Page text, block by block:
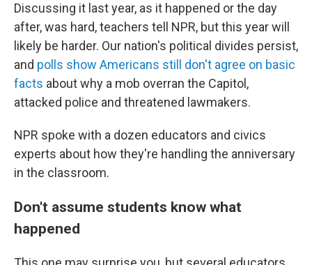
Discussing it last year, as it happened or the day
after, was hard, teachers tell NPR, but this year will
likely be harder. Our nation's political divides persist,
and polls show Americans still don't agree on basic
facts about why a mob overran the Capitol,
attacked police and threatened lawmakers.
NPR spoke with a dozen educators and civics
experts about how they're handling the anniversary
in the classroom.
Don't assume students know what
happened